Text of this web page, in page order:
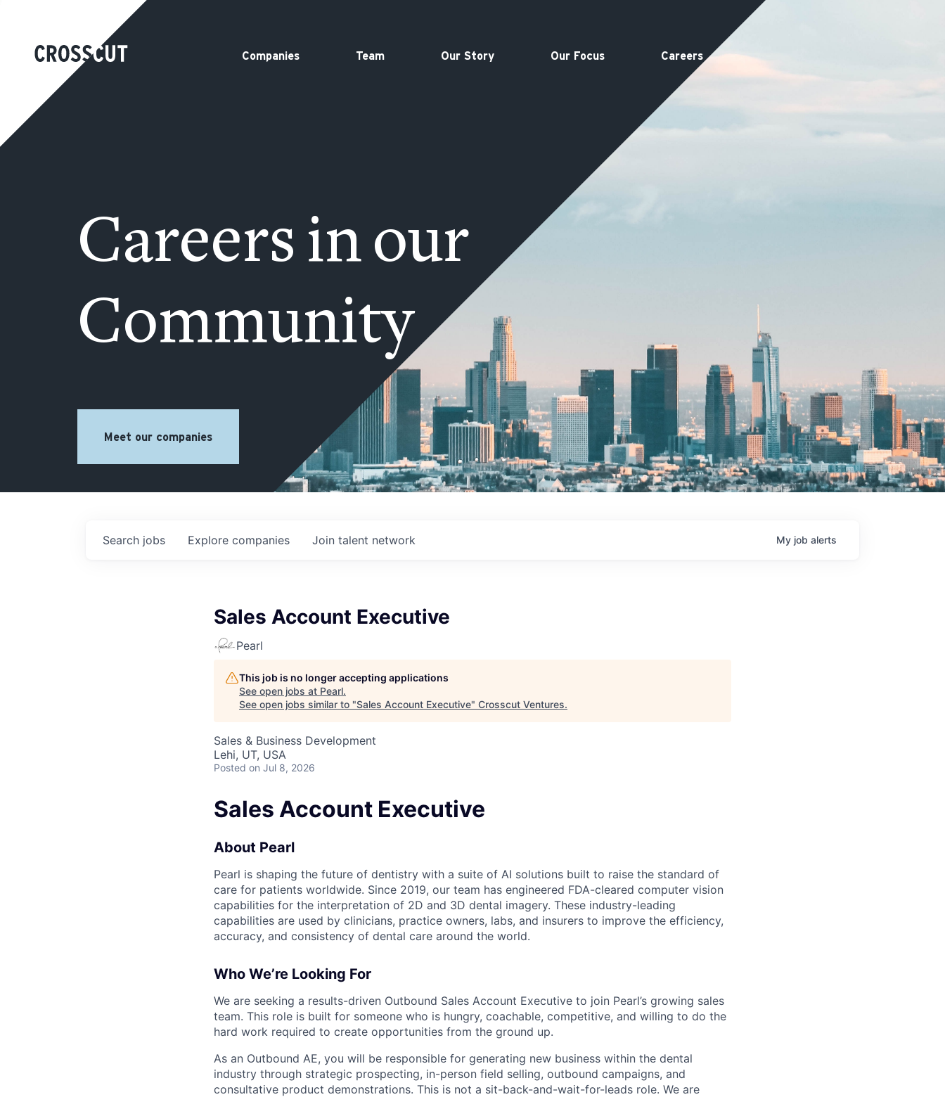
Companies Team Our Story Our Focus Careers
Careers in our
Community
Meet our companies
Search jobs Explore companies Join talent network My job alerts
Sales Account Executive
Pearl
This job is no longer accepting applications
See open jobs at Pearl.
See open jobs similar to "Sales Account Executive" Crosscut Ventures.
Sales & Business Development
Lehi, UT, USA
Posted on Jul 8, 2026
Sales Account Executive
About Pearl
Pearl is shaping the future of dentistry with a suite of AI solutions built to raise the standard of
care for patients worldwide. Since 2019, our team has engineered FDA-cleared computer vision
capabilities for the interpretation of 2D and 3D dental imagery. These industry-leading
capabilities are used by clinicians, practice owners, labs, and insurers to improve the efficiency,
accuracy, and consistency of dental care around the world.
Who We’re Looking For
We are seeking a results-driven Outbound Sales Account Executive to join Pearl’s growing sales
team. This role is built for someone who is hungry, coachable, competitive, and willing to do the
hard work required to create opportunities from the ground up.
As an Outbound AE, you will be responsible for generating new business within the dental
industry through strategic prospecting, in-person field selling, outbound campaigns, and
consultative product demonstrations. This is not a sit-back-and-wait-for-leads role. We are